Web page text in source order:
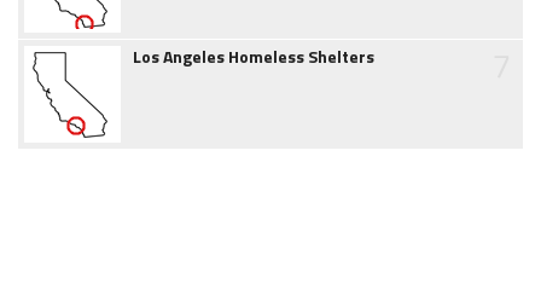
Los Angeles Homeless Shelters